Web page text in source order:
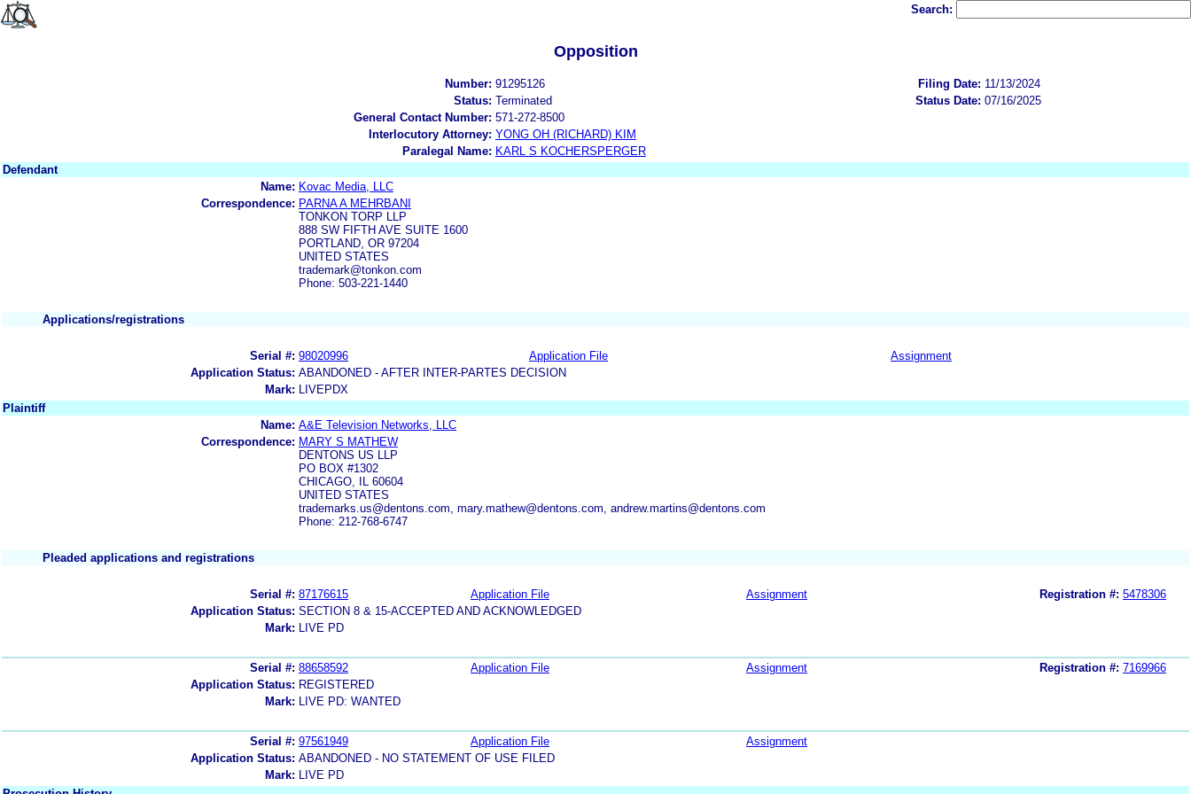
Search:
Opposition
Number: 91295126 Filing Date: 11/13/2024
Status: Terminated Status Date: 07/16/2025
General Contact Number: 571-272-8500
Interlocutory Attorney: YONG OH (RICHARD) KIM
Paralegal Name: KARL S KOCHERSPERGER
Defendant
Name: Kovac Media, LLC
Correspondence: PARNA A MEHRBANI
TONKON TORP LLP
888 SW FIFTH AVE SUITE 1600
PORTLAND, OR 97204
UNITED STATES
trademark@tonkon.com
Phone: 503-221-1440
Applications/registrations
Serial #: 98020996 Application File
Assignment
Application Status: ABANDONED - AFTER INTER-PARTES DECISION
Mark:
LIVEPDX
Plaintiff
Name: A&E Television Networks, LLC
Correspondence: MARY S MATHEW
DENTONS US LLP
PO BOX #1302
CHICAGO, IL 60604
UNITED STATES
trademarks.us@dentons.com, mary.mathew@dentons.com, andrew.martins@dentons.com
Phone: 212-768-6747
Pleaded applications and registrations
Serial #: 87176615 Application File Assignment Registration #: 5478306
Application Status: SECTION 8 & 15-ACCEPTED AND ACKNOWLEDGED
Mark:
LIVE PD
Serial #: 88658592 Application File Assignment Registration #: 7169966
Application Status: REGISTERED
Mark:
LIVE PD: WANTED
Serial #: 97561949 Application File
Assignment
Application Status: ABANDONED - NO STATEMENT OF USE FILED
Mark:
LIVE PD